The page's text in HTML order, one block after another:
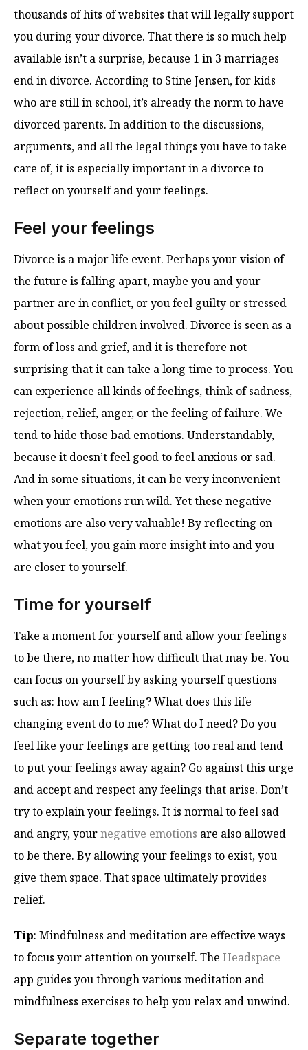
thousands of hits of websites that will legally support
you during your divorce. That there is so much help
available isn’t a surprise, because 1 in 3 marriages
end in divorce. According to Stine Jensen, for kids
who are still in school, it’s already the norm to have
divorced parents. In addition to the discussions,
arguments, and all the legal things you have to take
care of, it is especially important in a divorce to
reflect on yourself and your feelings.
Feel your feelings
Divorce is a major life event. Perhaps your vision of
the future is falling apart, maybe you and your
partner are in conflict, or you feel guilty or stressed
about possible children involved. Divorce is seen as a
form of loss and grief, and it is therefore not
surprising that it can take a long time to process. You
can experience all kinds of feelings, think of sadness,
rejection, relief, anger, or the feeling of failure. We
tend to hide those bad emotions. Understandably,
because it doesn’t feel good to feel anxious or sad.
And in some situations, it can be very inconvenient
when your emotions run wild. Yet these negative
emotions are also very valuable! By reflecting on
what you feel, you gain more insight into and you
are closer to yourself.
Time for yourself
Take a moment for yourself and allow your feelings
to be there, no matter how difficult that may be. You
can focus on yourself by asking yourself questions
such as: how am I feeling? What does this life
changing event do to me? What do I need? Do you
feel like your feelings are getting too real and tend
to put your feelings away again? Go against this urge
and accept and respect any feelings that arise. Don’t
try to explain your feelings. It is normal to feel sad
and angry, yournegative emotions are also allowed
to be there. By allowing your feelings to exist, you
give them space. That space ultimately provides
relief.
Tip: Mindfulness and meditation are effective ways
to focus your attention on yourself. The Headspace
app guides you through various meditation and
mindfulness exercises to help you relax and unwind.
Separate together